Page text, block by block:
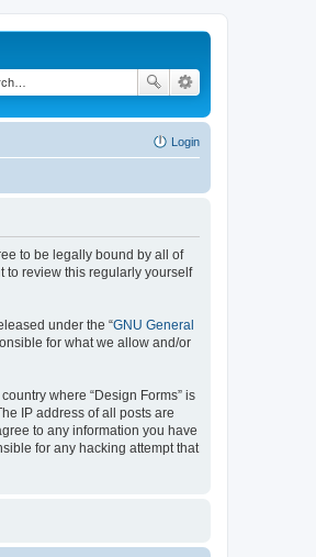
Login
to be legally bound by all of
to review this regularly yourself
under the “GNU General
for what we allow and/or
where “Design Forms” is
IP address of all posts are
to any information you have
for any hacking attempt that